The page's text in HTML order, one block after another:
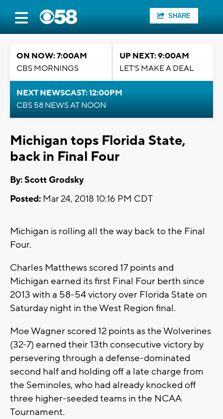
SHARE
ON NOW: 7:00AM
CBS MORNINGS
UP NEXT: 9:00AM
LET'S MAKE A DEAL
NEXT NEWSCAST: 12:00PM
CBS 58 NEWS AT NOON
Michigan tops Florida State,
back in Final Four
By: Scott Grodsky
Posted: Mar 24, 2018 10:16 PM CDT
Michigan is rolling all the way back to the Final
Four.
Charles Matthews scored 17 points and
Michigan earned its first Final Four berth since
2013 with a 58-54 victory over Florida State on
Saturday night in the West Region final.
Moe Wagner scored 12 points as the Wolverines
(32-7) earned their 13th consecutive victory by
persevering through a defense-dominated
second half and holding off a late charge from
the Seminoles, who had already knocked off
three higher-seeded teams in the NCAA
Tournament.